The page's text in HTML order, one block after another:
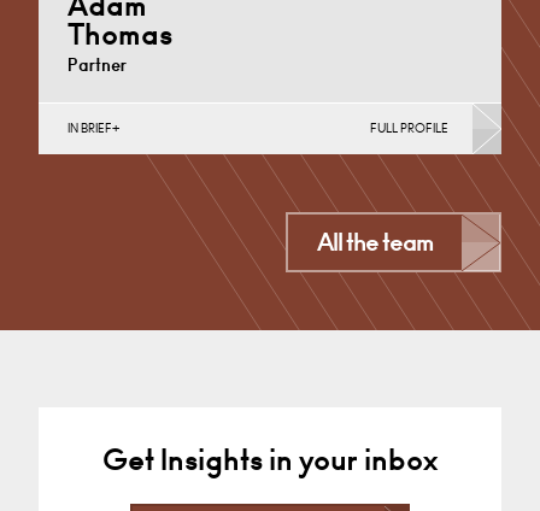
Thomas
Partner
+44 7425 629 559 Email
IN BRIEF FULL PROFILE
All the team
Get Insights in your inbox